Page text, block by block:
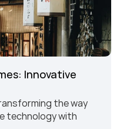
Innovative
the way
technology with